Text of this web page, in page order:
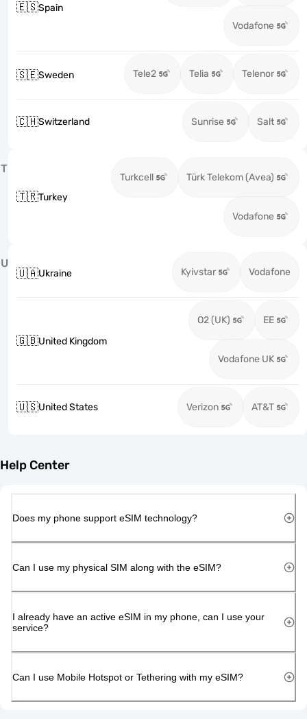
🇪🇸Spain
Vodafone
🇸🇪Sweden Tele2 Telia Telenor
🇨🇭Switzerland Sunrise Salt
T
🇹🇷Turkey
Turkcell Türk Telekom (Avea)
Vodafone
U
🇺🇦Ukraine Kyivstar Vodafone
🇬🇧United Kingdom
O2 (UK) EE
Vodafone UK
🇺🇸United States Verizon AT&T
Help Center
Does my phone support eSIM technology?
Can I use my physical SIM along with the eSIM?
I already have an active eSIM in my phone, can I use your
service?
Can I use Mobile Hotspot or Tethering with my eSIM?